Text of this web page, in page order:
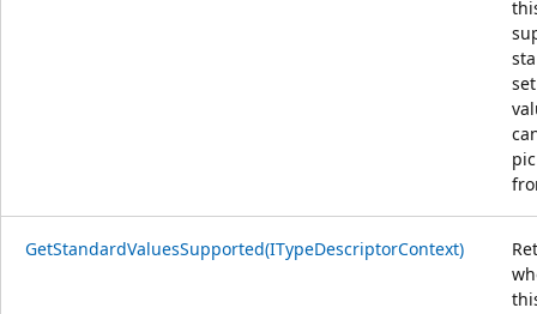
GetStandardValuesSupported(ITypeDescriptorContext)